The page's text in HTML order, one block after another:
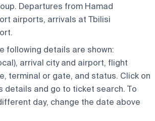
Departures from Hamad
airports, arrivals at Tbilisi
following details are shown:
arrival city and airport, flight
terminal or gate, and status. Click on
details and go to ticket search. To
day, change the date above